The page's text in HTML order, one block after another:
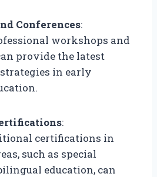
Conferences:
workshops and
provide the latest
in early
:
certifications in
such as special
education, can